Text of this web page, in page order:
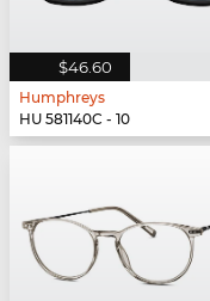
$46.60
Humphreys
HU 581140C - 10